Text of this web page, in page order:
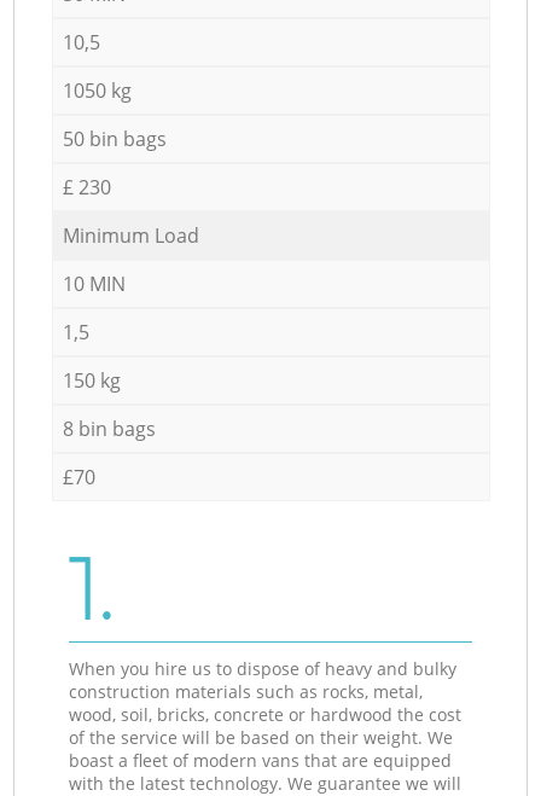
10,5
1050 kg
50 bin bags
£ 230
Minimum Load
10 MIN
1,5
150 kg
8 bin bags
£70
1.
When you hire us to dispose of heavy and bulky
construction materials such as rocks, metal,
wood, soil, bricks, concrete or hardwood the cost
of the service will be based on their weight. We
boast a fleet of modern vans that are equipped
with the latest technology. We guarantee we will